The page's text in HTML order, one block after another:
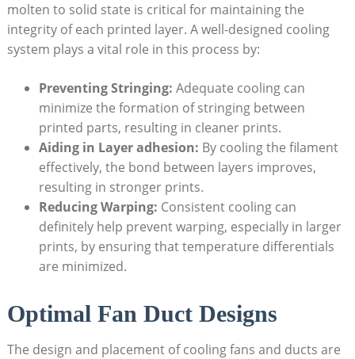
molten to solid state is critical for maintaining the
integrity of each printed layer. A well-designed cooling
system plays a vital role in this process by:
Preventing Stringing: Adequate cooling can
minimize the formation of stringing between
printed parts, resulting in cleaner prints.
Aiding in Layer adhesion: By cooling the filament
effectively, the bond between layers improves,
resulting in stronger prints.
Reducing Warping: Consistent cooling can
definitely help prevent warping, especially in larger
prints, by ensuring that temperature differentials
are minimized.
Optimal Fan Duct Designs
The design and placement of cooling fans and ducts are